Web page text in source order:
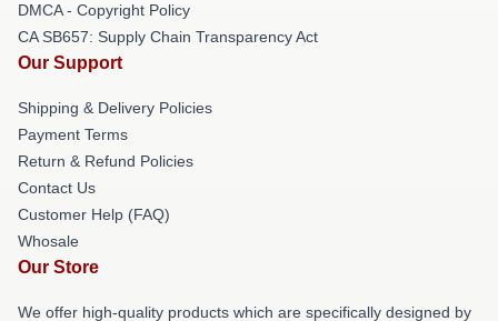
DMCA - Copyright Policy
CA SB657: Supply Chain Transparency Act
Our Support
Shipping & Delivery Policies
Payment Terms
Return & Refund Policies
Contact Us
Customer Help (FAQ)
Whosale
Our Store
We offer high-quality products which are specifically designed by